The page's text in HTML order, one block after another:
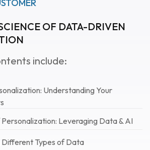
OF DATA-DRIVEN
include:
Understanding Your
Leveraging Data & AI
Types of Data